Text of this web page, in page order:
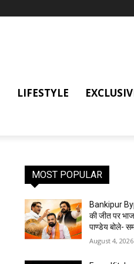
LIFESTYLE
MOST POPULAR
Bankipur
की जीत पर
पाण्डेय बोले-
August 4, 2026